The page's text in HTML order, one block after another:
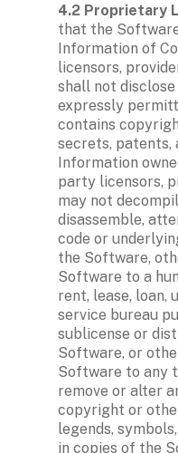
4.2 Proprietary
that the
Information of
licensors,
shall not
expressly
contains
secrets, patents,
Information
party licensors,
may not
disassemble,
code or
the Software,
Software to a
rent, lease, loan,
service bureau
sublicense or
Software, or
Software to any
remove or alter
copyright or
legends,
in copies of the